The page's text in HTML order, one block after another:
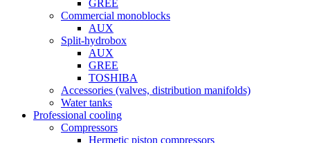
GREE
Commercial monoblocks
AUX
Split-hydrobox
AUX
GREE
TOSHIBA
Accessories (valves, distribution manifolds)
Water tanks
Professional cooling
Compressors
Hermetic piston compressors